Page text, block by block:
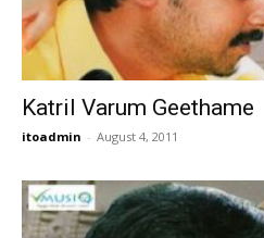
Katril Varum Geethame
itoadmin - August 4, 2011